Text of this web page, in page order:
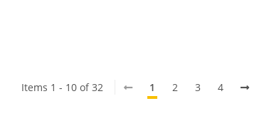
Items 1 - 10 of 32 1 2 3 4